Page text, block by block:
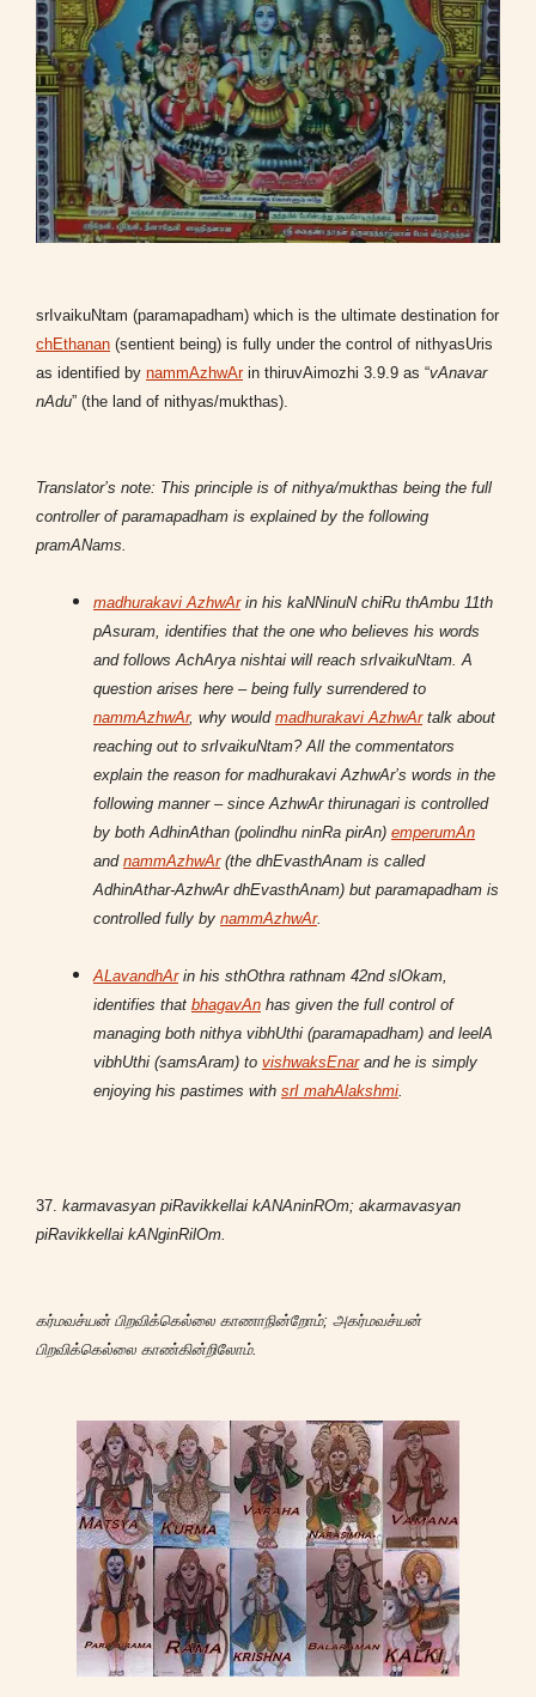
srIvaikuNtam (paramapadham) which is the ultimate destination for
chEthanan (sentient being) is fully under the control of nithyasUris
as identified by nammAzhwArin thiruvAimozhi 3.9.9 as “vAnavar
nAdu” (the land of nithyas/mukthas).
Translator’s note: This principle is of nithya/mukthas being the full
controller of paramapadham is explained by the following
pramANams.
madhurakavi AzhwArin his kaNNinuN chiRu thAmbu 11th
pAsuram, identifies that the one who believes his words
and follows AchArya nishtai will reach srIvaikuNtam. A
question arises here – being fully surrendered to
nammAzhwAr, why would madhurakavi AzhwArtalk about
reaching out to srIvaikuNtam? All the commentators
explain the reason for madhurakavi AzhwAr’s words in the
following manner – since AzhwAr thirunagari is controlled
by both AdhinAthan (polindhu ninRa pirAn) emperumAn
and nammAzhwAr(the dhEvasthAnam is called
AdhinAthar-AzhwAr dhEvasthAnam) but paramapadham is
controlled fully by nammAzhwAr.
ALavandhArin his sthOthra rathnam 42nd slOkam,
identifies that bhagavAn has given the full control of
managing both nithya vibhUthi (paramapadham) and leelA
vibhUthi (samsAram) to vishwaksEnarand he is simply
enjoying his pastimes with srI mahAlakshmi
37. karmavasyan piRavikkellai kANAninROm; akarmavasyan
piRavikkellai kANginRilOm.
கர்மவச்யன் பிறவிக்கெல்லை காணாநின்றோம்; அகர்மவச்யன்
பிறவிக்கெல்லை காண்கின்றிலோம்.